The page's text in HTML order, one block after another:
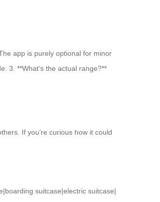
app is purely optional for minor
3. **What’s the actual range?**
If you’re curious how it could
|boarding suitcase|electric suitcase|